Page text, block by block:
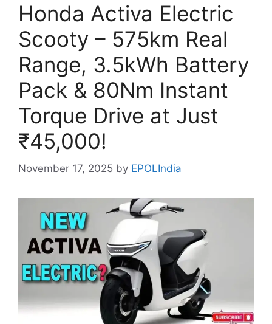
Honda Activa Electric
Scooty – 575km Real
Range, 3.5kWh Battery
Pack & 80Nm Instant
Torque Drive at Just
₹45,000!
November 17, 2025 by EPOLIndia